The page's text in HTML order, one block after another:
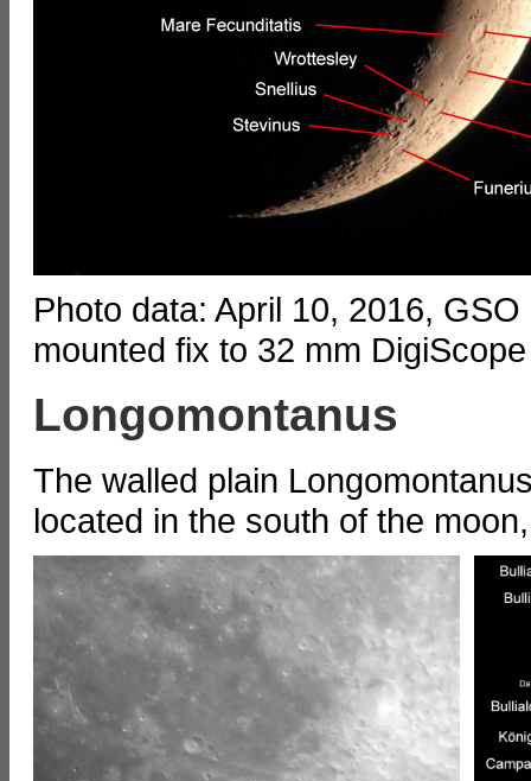
Photo data: April 10, 2016,
mounted fix to 32 mm
Longomontanus
The walled plain
located in the south of the